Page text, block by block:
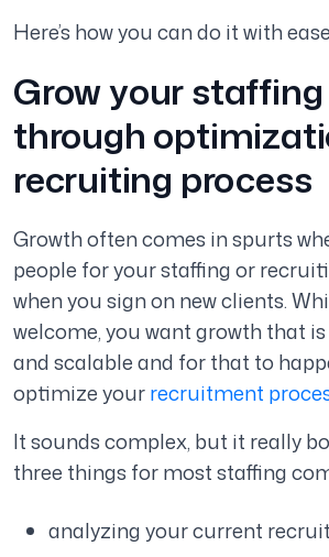
Here’s how you can do it with
Grow your
through
recruiting process
Growth often comes in spurts
people for your staffing or
when you sign on new clients.
welcome, you want growth that
and scalable and for that to
optimize yourrecruitment
It sounds complex, but it really
three things for most staffing
analyzing your current